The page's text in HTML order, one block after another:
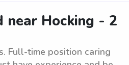
near Hocking - 2
Full-time position caring